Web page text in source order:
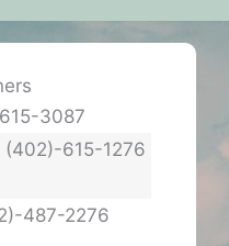
3087
(402)-615-1276
487-2276